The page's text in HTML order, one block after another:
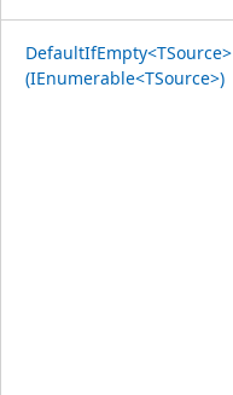
DefaultIfEmpty<TSource>
(IEnumerable<TSource>)